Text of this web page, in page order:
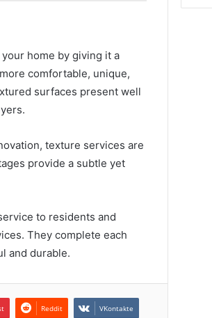
home by giving it a
comfortable, unique,
surfaces present well
texture services are
provide a subtle yet
to residents and
They complete each
and durable.
Reddit VKontakte